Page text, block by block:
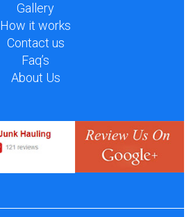
Gallery
How it works
Contact us
Faq’s
About Us